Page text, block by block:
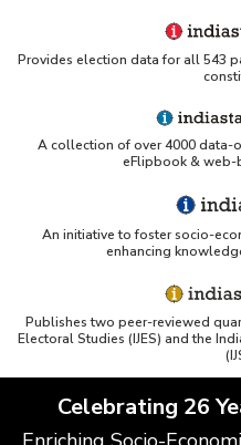
Provides election data for all 543
A collection of over 4000 data-
eFlipbook & web-
An initiative to foster socio-
enhancing
Publishes two peer-reviewed
Electoral Studies (IJES) and the
Celebrating 26